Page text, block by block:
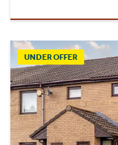
UNDER OFFER